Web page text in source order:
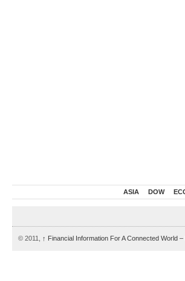
ASIA DOW
© 2011, ↑ Financial Information For A Connected World –